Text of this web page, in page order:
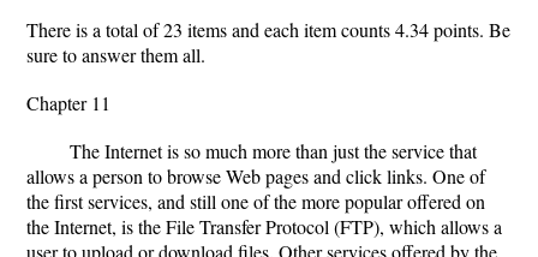
There is a total of 23 items and each item counts 4.34 points. Be
sure to answer them all.
Chapter 11
The Internet is so much more than just the service that
allows a person to browse Web pages and click links. One of
the first services, and still one of the more popular offered on
the Internet, is the File Transfer Protocol (FTP), which allows a
user to upload or download files. Other services offered by the